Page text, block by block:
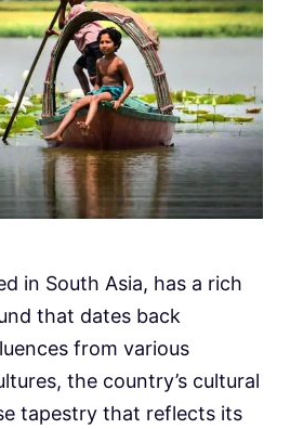
in South Asia, has a rich
that dates back
from various
the country’s cultural
tapestry that reflects its